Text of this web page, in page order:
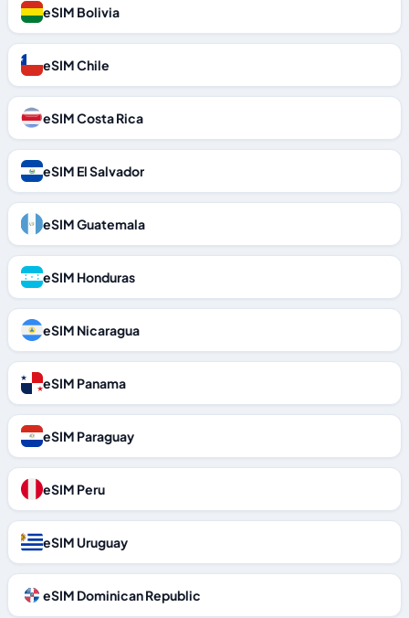
eSIM Bolivia
eSIM Chile
eSIM Costa Rica
eSIM El Salvador
eSIM Guatemala
eSIM Honduras
eSIM Nicaragua
eSIM Panama
eSIM Paraguay
eSIM Peru
eSIM Uruguay
eSIM Dominican Republic